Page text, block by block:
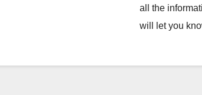
all the
will let you